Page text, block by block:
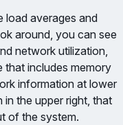
load averages and
around, you can see
network utilization,
that includes memory
information at lower
in the upper right, that
of the system.